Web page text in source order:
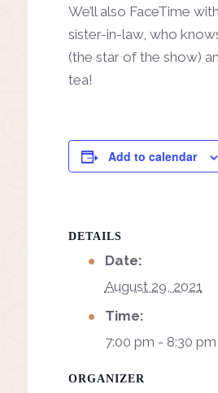
We’ll also FaceTime
sister-in-law, who
(the star of the show)
tea!
Add to calendar
DETAILS
Date:
August 29, 2021
Time:
7:00 pm - 8:30 pm
ORGANIZER